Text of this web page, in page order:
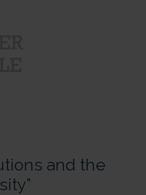
and the